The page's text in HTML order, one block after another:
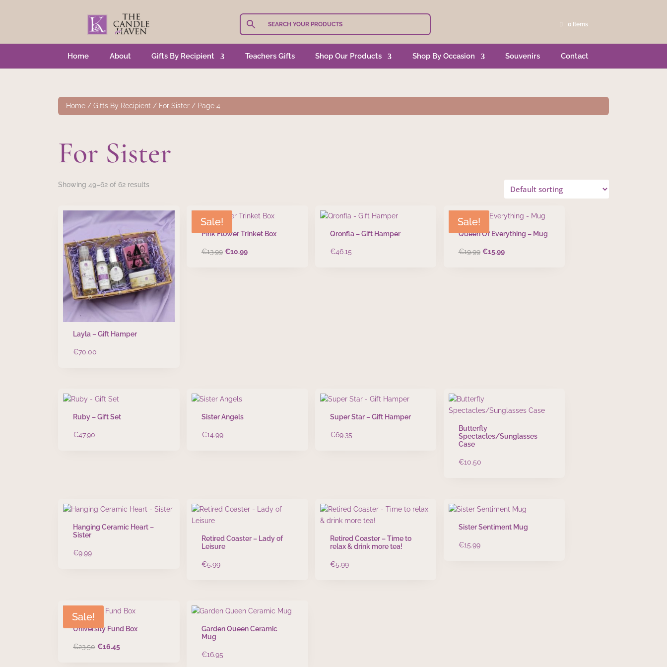
0 Items
Home About Gifts By Recipient Teachers Gifts Shop Our Products Shop By Occasion Souvenirs Contact
Home / Gifts By Recipient / For Sister / Page 4
For Sister
Showing 49–62 of 62 results
Layla – Gift Hamper
€70.00
Sale!
Pink Flower Trinket Box
€13.99 Original
€10.99Current
Qronfla – Gift Hamper
€46.15
Sale!
Queen Of Everything – Mug
€19.99 Original
€15.99Current
Ruby – Gift Set
€47.90
Sister Angels
€14.99
Super Star – Gift Hamper
€69.35
Butterfly
Spectacles/Sunglasses
Case
€10.50
Hanging Ceramic Heart –
Sister
€9.99
Retired Coaster – Lady of
Leisure
€5.99
Retired Coaster – Time to
relax & drink more tea!
€5.99
Sister Sentiment Mug
€15.99
Sale!
University Fund Box
€23.50 Original
€16.45Current
Garden Queen Ceramic
Mug
€16.95